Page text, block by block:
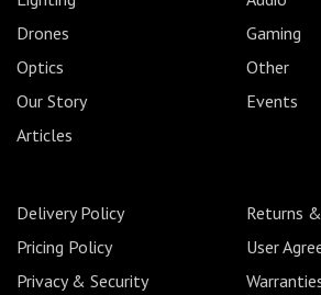
Drones
Gaming
Optics
Other
Our Story
Events
Articles
Delivery Policy
Returns
Pricing Policy
User
Privacy & Security